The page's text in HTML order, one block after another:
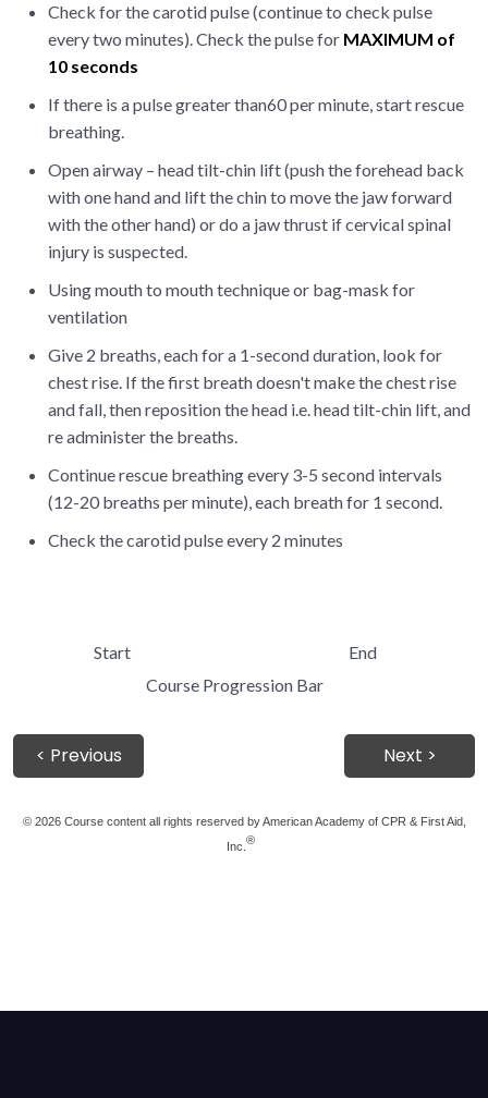
Check for the carotid pulse (continue to check pulse
every two minutes). Check the pulse for MAXIMUM of
10 seconds
If there is a pulse greater than60 per minute, start rescue
breathing.
Open airway – head tilt-chin lift (push the forehead back
with one hand and lift the chin to move the jaw forward
with the other hand) or do a jaw thrust if cervical spinal
injury is suspected.
Using mouth to mouth technique or bag-mask for
ventilation
Give 2 breaths, each for a 1-second duration, look for
chest rise. If the first breath doesn't make the chest rise
and fall, then reposition the head i.e. head tilt-chin lift, and
re administer the breaths.
Continue rescue breathing every 3-5 second intervals
(12-20 breaths per minute), each breath for 1 second.
Check the carotid pulse every 2 minutes
Start
End
Course Progression Bar
< Previous Next >
©2026 Course content all rights reserved by American Academy of CPR & First Aid,
Inc. ®